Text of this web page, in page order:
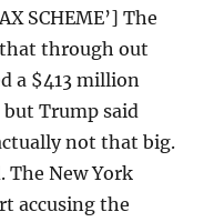
SCHEME’] The
that through out
a $413 million
Trump said
not that big.
The New York
accusing the